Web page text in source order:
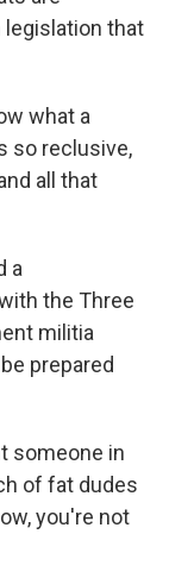
that
what a
so reclusive,
all that
a
the Three
militia
prepared
someone in
of fat dudes
you're not